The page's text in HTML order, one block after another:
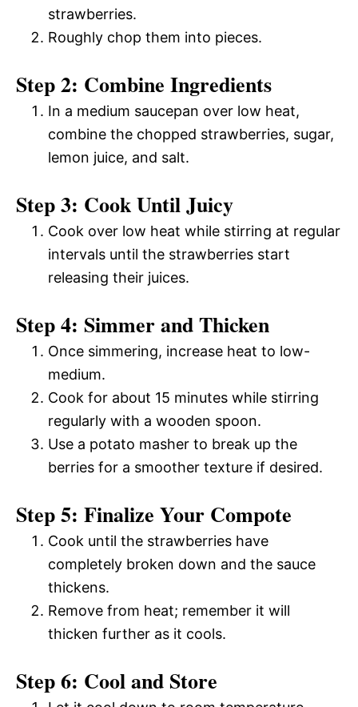
strawberries.
Roughly chop them into pieces.
Step 2: Combine Ingredients
In a medium saucepan over low heat,
combine the chopped strawberries, sugar,
lemon juice, and salt.
Step 3: Cook Until Juicy
Cook over low heat while stirring at regular
intervals until the strawberries start
releasing their juices.
Step 4: Simmer and Thicken
Once simmering, increase heat to low-
medium.
Cook for about 15 minutes while stirring
regularly with a wooden spoon.
Use a potato masher to break up the
berries for a smoother texture if desired.
Step 5: Finalize Your Compote
Cook until the strawberries have
completely broken down and the sauce
thickens.
Remove from heat; remember it will
thicken further as it cools.
Step 6: Cool and Store